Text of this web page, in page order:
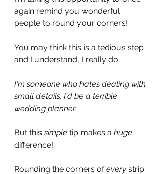
again remind you wonderful
people to round your corners!
You may think this is a tedious step
and I understand, I really do.
I'm someone who hates dealing with
small details, I'd be a terrible
wedding planner.
But this simple tip makes a huge
difference!
Rounding the corners of every strip